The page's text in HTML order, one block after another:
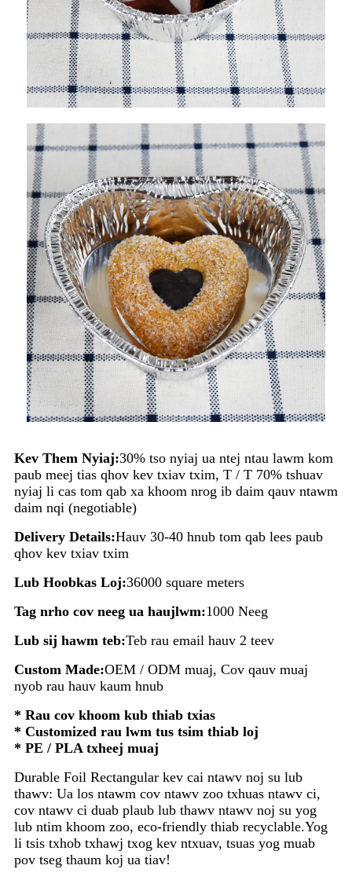
Kev Them Nyiaj:30% tso nyiaj ua ntej ntau lawm kom
paub meej tias qhov kev txiav txim, T / T 70% tshuav
nyiaj li cas tom qab xa khoom nrog ib daim qauv ntawm
daim nqi (negotiable)
Delivery Details:Hauv 30-40 hnub tom qab lees paub
qhov kev txiav txim
Lub Hoobkas Loj:36000 square meters
Tag nrho cov neeg ua haujlwm:1000 Neeg
Lub sij hawm teb:Teb rau email hauv 2 teev
Custom Made:OEM / ODM muaj, Cov qauv muaj
nyob rau hauv kaum hnub
* Rau cov khoom kub thiab txias
* Customized rau lwm tus tsim thiab loj
* PE / PLA txheej muaj
Durable Foil Rectangular kev cai ntawv noj su lub
thawv: Ua los ntawm cov ntawv zoo txhuas ntawv ci,
cov ntawv ci duab plaub lub thawv ntawv noj su yog
lub ntim khoom zoo, eco-friendly thiab recyclable.Yog
li tsis txhob txhawj txog kev ntxuav, tsuas yog muab
pov tseg thaum koj ua tiav!